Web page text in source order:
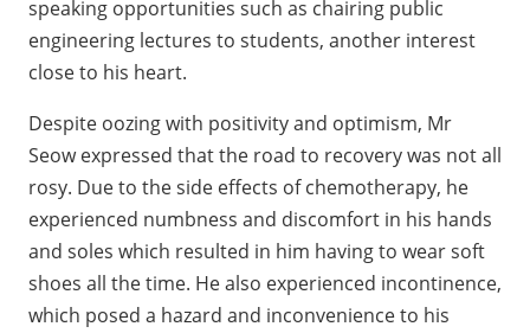
speaking opportunities such as chairing public
engineering lectures to students, another interest
close to his heart.
Despite oozing with positivity and optimism, Mr
Seow expressed that the road to recovery was not all
rosy. Due to the side effects of chemotherapy, he
experienced numbness and discomfort in his hands
and soles which resulted in him having to wear soft
shoes all the time. He also experienced incontinence,
which posed a hazard and inconvenience to his